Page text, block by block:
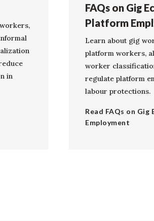
in
FAQs on Gig
Platform
Learn about gig
platform workers,
worker
regulate platform
labour protections.
Read FAQs on
Employment